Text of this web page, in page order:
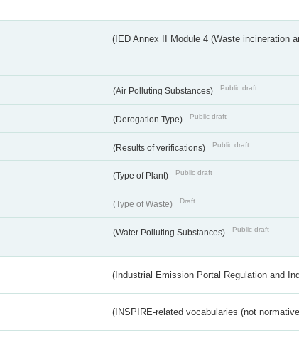
(IED Annex II Module 4 (Waste incineration
(Air Polluting Substances) Public draft
(Derogation Type) Public draft
(Results of verifications) Public draft
(Type of Plant) Public draft
(Type of Waste) Draft
(Water Polluting Substances) Public draft
(Industrial Emission Portal Regulation and
(INSPIRE-related vocabularies (not